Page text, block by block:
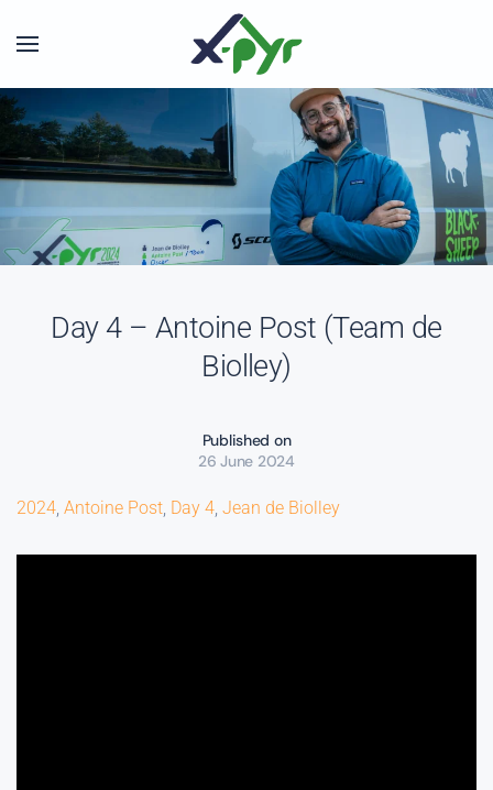
Skip to main content
Day 4 – Antoine Post (Team de
Biolley)
Published on
26 June 2024
2024, Antoine Post, Day 4, Jean de Biolley